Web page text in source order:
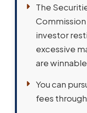
The
Commission
investor
excessive
are
You can
fees